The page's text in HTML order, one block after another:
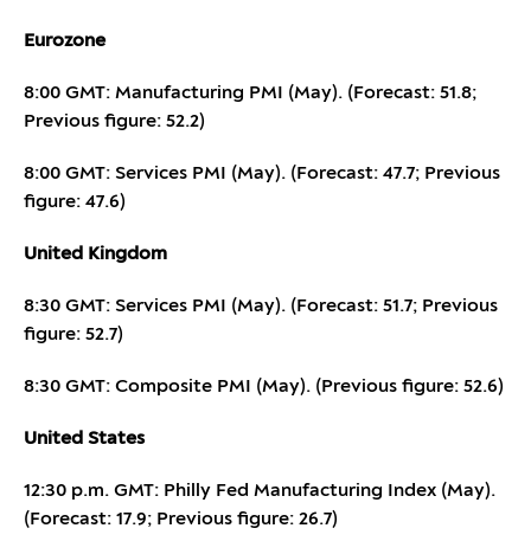
Eurozone
8:00 GMT: Manufacturing PMI (May). (Forecast: 51.8;
Previous figure: 52.2)
8:00 GMT: Services PMI (May). (Forecast: 47.7; Previous
figure: 47.6)
United Kingdom
8:30 GMT: Services PMI (May). (Forecast: 51.7; Previous
figure: 52.7)
8:30 GMT: Composite PMI (May). (Previous figure: 52.6)
United States
12:30 p.m. GMT: Philly Fed Manufacturing Index (May).
(Forecast: 17.9; Previous figure: 26.7)